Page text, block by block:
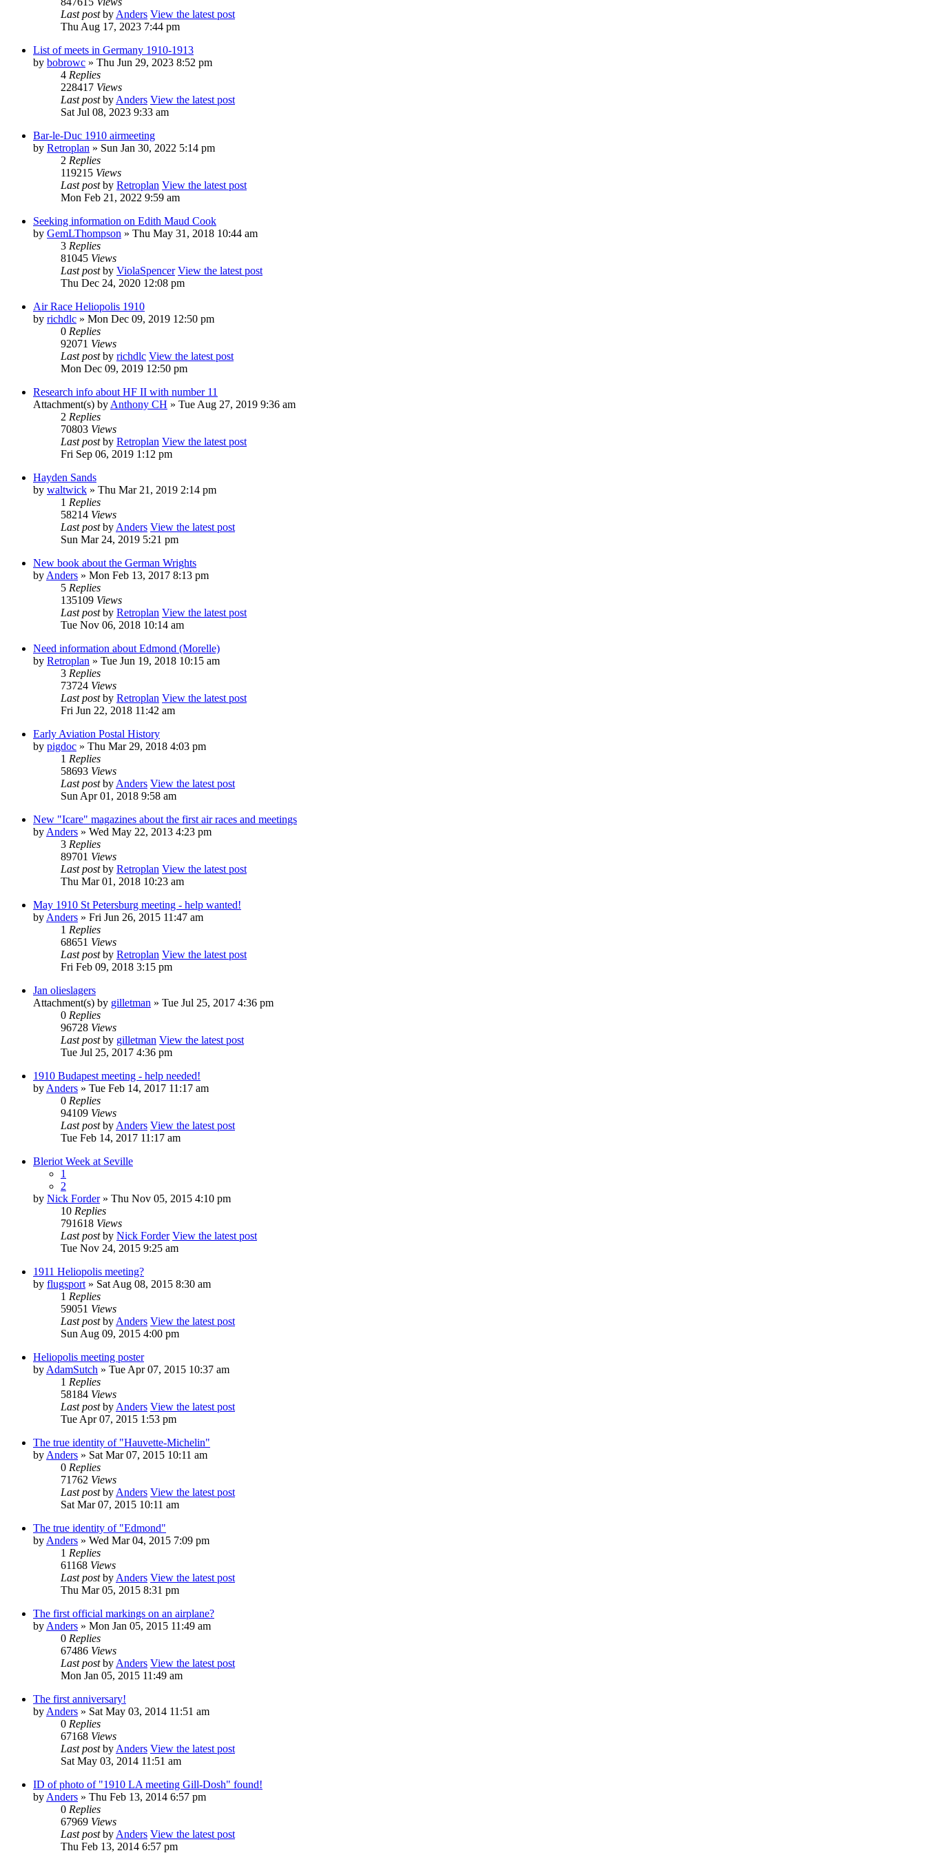
Last postby Anders View the latest post
Thu Aug 17, 2023 7:44 pm
List of meets in Germany 1910-1913
by bobrowc » Thu Jun 29, 2023 8:52 pm
4 Replies
228417 Views
Last postby Anders View the latest post
Sat Jul 08, 2023 9:33 am
Bar-le-Duc 1910 airmeeting
by Retroplan » Sun Jan 30, 2022 5:14 pm
2 Replies
119215 Views
Last postby Retroplan View the latest post
Mon Feb 21, 2022 9:59 am
Seeking information on Edith Maud Cook
by GemLThompson » Thu May 31, 2018 10:44 am
3 Replies
81045 Views
Last postby ViolaSpencer View the latest post
Thu Dec 24, 2020 12:08 pm
Air Race Heliopolis 1910
by richdlc » Mon Dec 09, 2019 12:50 pm
0 Replies
92071 Views
Last postby richdlc View the latest post
Mon Dec 09, 2019 12:50 pm
Research info about HF II with number 11
Attachment(s) by Anthony CH » Tue Aug 27, 2019 9:36 am
2 Replies
70803 Views
Last postby Retroplan View the latest post
Fri Sep 06, 2019 1:12 pm
Hayden Sands
by waltwick » Thu Mar 21, 2019 2:14 pm
1 Replies
58214 Views
Last postby Anders View the latest post
Sun Mar 24, 2019 5:21 pm
New book about the German Wrights
by Anders » Mon Feb 13, 2017 8:13 pm
5 Replies
135109 Views
Last postby Retroplan View the latest post
Tue Nov 06, 2018 10:14 am
Need information about Edmond (Morelle)
by Retroplan » Tue Jun 19, 2018 10:15 am
3 Replies
73724 Views
Last postby Retroplan View the latest post
Fri Jun 22, 2018 11:42 am
Early Aviation Postal History
by pigdoc » Thu Mar 29, 2018 4:03 pm
1 Replies
58693 Views
Last postby Anders View the latest post
Sun Apr 01, 2018 9:58 am
New "Icare" magazines about the first air races and meetings
by Anders » Wed May 22, 2013 4:23 pm
3 Replies
89701 Views
Last postby Retroplan View the latest post
Thu Mar 01, 2018 10:23 am
May 1910 St Petersburg meeting - help wanted!
by Anders » Fri Jun 26, 2015 11:47 am
1 Replies
68651 Views
Last postby Retroplan View the latest post
Fri Feb 09, 2018 3:15 pm
Jan olieslagers
Attachment(s) by gilletman » Tue Jul 25, 2017 4:36 pm
0 Replies
96728 Views
Last postby gilletman View the latest post
Tue Jul 25, 2017 4:36 pm
1910 Budapest meeting - help needed!
by Anders » Tue Feb 14, 2017 11:17 am
0 Replies
94109 Views
Last postby Anders View the latest post
Tue Feb 14, 2017 11:17 am
Bleriot Week at Seville
1
2
by Nick Forder» Thu Nov 05, 2015 4:10 pm
10 Replies
791618 Views
Last postby Nick Forder View the latest post
Tue Nov 24, 2015 9:25 am
1911 Heliopolis meeting?
by flugsport » Sat Aug 08, 2015 8:30 am
1 Replies
59051 Views
Last postby Anders View the latest post
Sun Aug 09, 2015 4:00 pm
Heliopolis meeting poster
by AdamSutch » Tue Apr 07, 2015 10:37 am
1 Replies
58184 Views
Last postby Anders View the latest post
Tue Apr 07, 2015 1:53 pm
The true identity of "Hauvette-Michelin"
by Anders » Sat Mar 07, 2015 10:11 am
0 Replies
71762 Views
Last postby Anders View the latest post
Sat Mar 07, 2015 10:11 am
The true identity of "Edmond"
by Anders » Wed Mar 04, 2015 7:09 pm
1 Replies
61168 Views
Last postby Anders View the latest post
Thu Mar 05, 2015 8:31 pm
The first official markings on an airplane?
by Anders » Mon Jan 05, 2015 11:49 am
0 Replies
67486 Views
Last postby Anders View the latest post
Mon Jan 05, 2015 11:49 am
The first anniversary!
by Anders » Sat May 03, 2014 11:51 am
0 Replies
67168 Views
Last postby Anders View the latest post
Sat May 03, 2014 11:51 am
ID of photo of "1910 LA meeting Gill-Dosh" found!
by Anders » Thu Feb 13, 2014 6:57 pm
0 Replies
67969 Views
Last postby Anders View the latest post
Thu Feb 13, 2014 6:57 pm